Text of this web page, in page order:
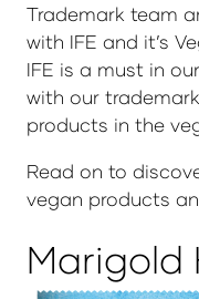
Trademark team
with IFE and it’s
IFE is a must in
with our
products in the
Read on to
vegan products
Marigold